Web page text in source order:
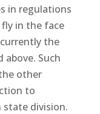
in regulations
in the face
the
Such
other
to
division.